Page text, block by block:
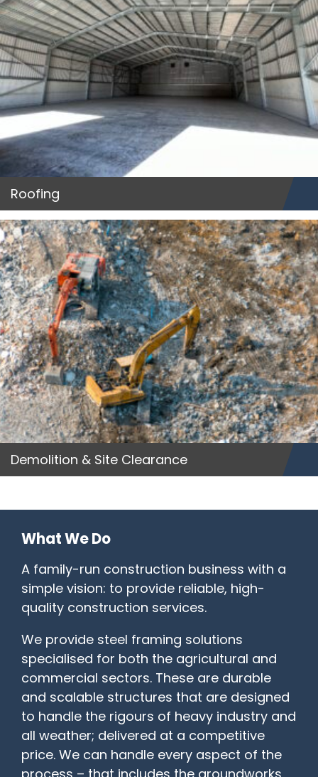
Roofing
Demolition & Site Clearance
What We Do
A family-run construction business with a
simple vision: to provide reliable, high-
quality construction services.
We provide steel framing solutions
specialised for both the agricultural and
commercial sectors. These are durable
and scalable structures that are designed
to handle the rigours of heavy industry and
all weather; delivered at a competitive
price. We can handle every aspect of the